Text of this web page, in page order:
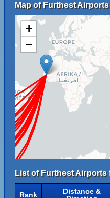
Map of Furthest
+
−
List of Furthest
Rank
Distance &